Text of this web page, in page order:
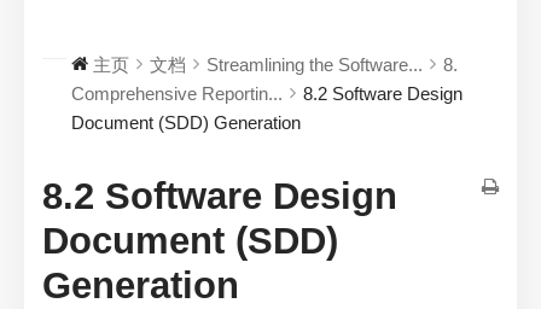
主页 文档 Streamlining the Software...
8.
Comprehensive Reportin...
8.2 Software Design
Document (SDD) Generation
8.2 Software Design
Document (SDD)
Generation